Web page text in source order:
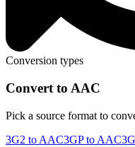
Conversion types
Convert to AAC
Pick a source format to
3G2 to AAC3GP to AAC